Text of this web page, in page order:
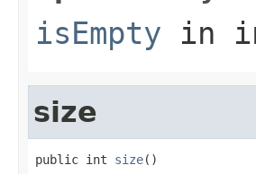
isEmpty in
size
public int size()